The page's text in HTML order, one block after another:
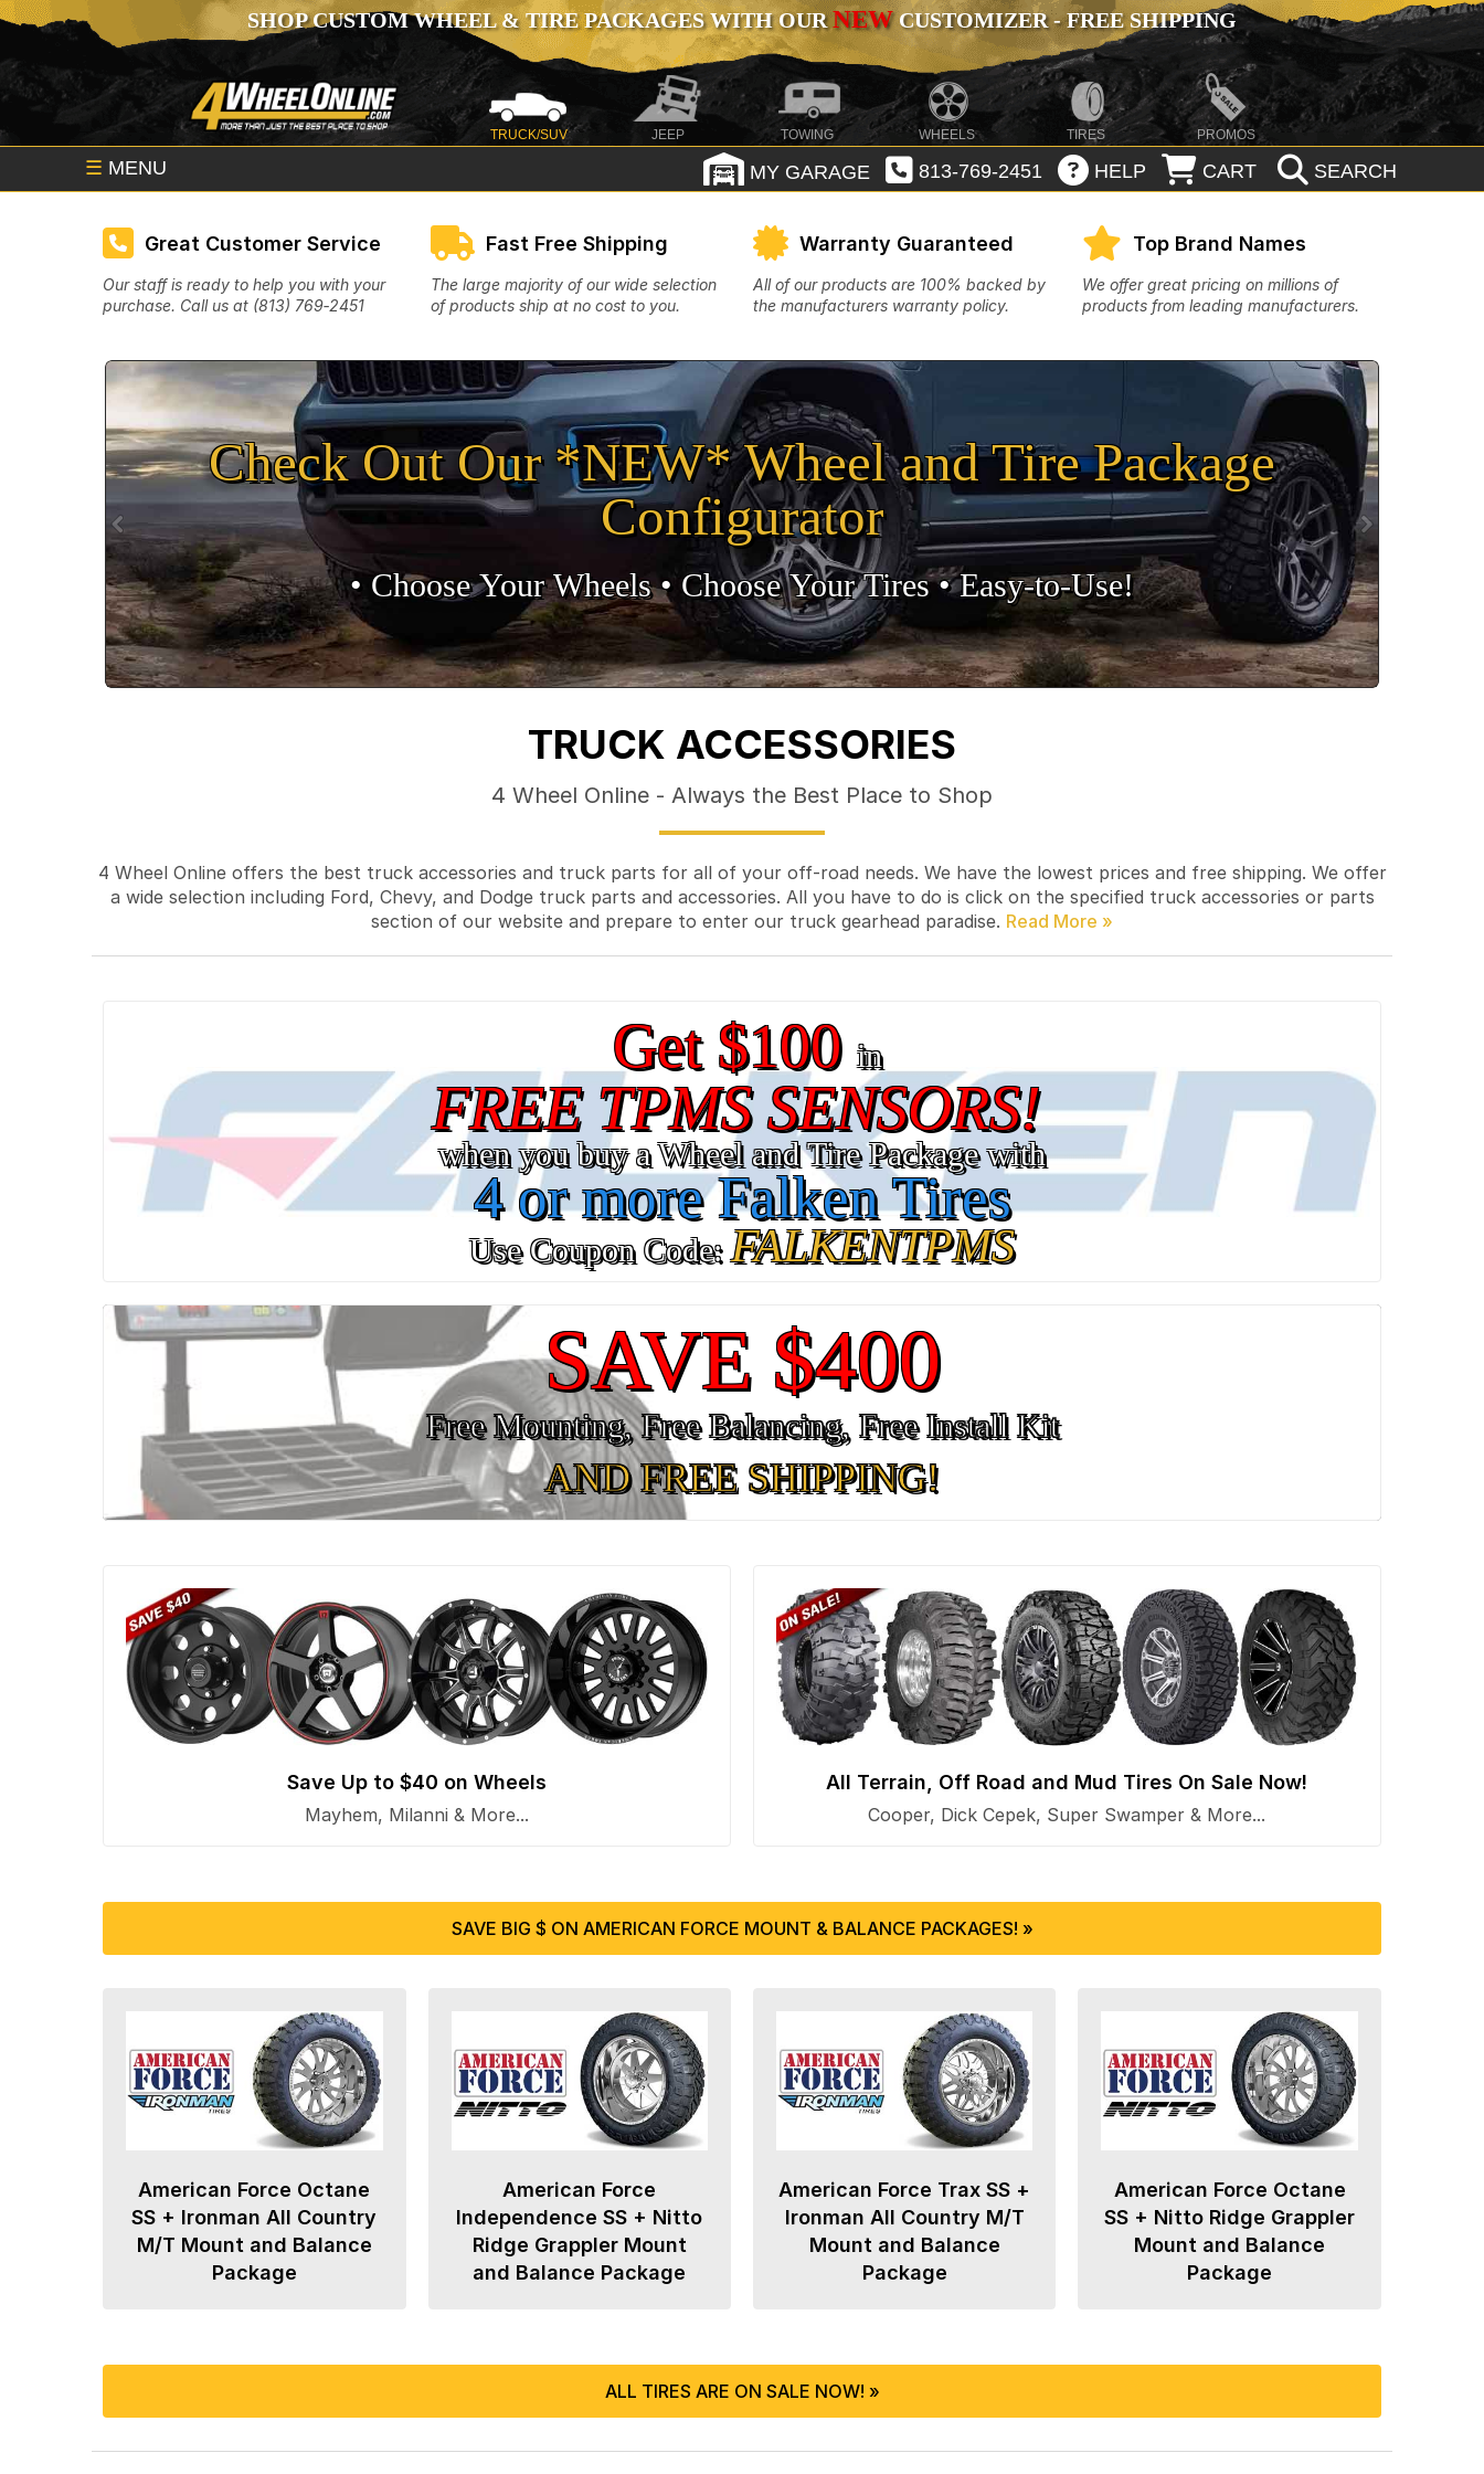
SHOP CUSTOM WHEEL & TIRE PACKAGES WITH OURNEWCUSTOMIZER - FREE SHIPPING
TRUCK/SUV JEEP TOWING WHEELS TIRES PROMOS
☰ MENU MY GARAGE 813-769-2451 HELP CART SEARCH
Great Customer Service
Our staff is ready to help you with your
purchase. Call us at (813) 769‑2451
Fast Free Shipping
The large majority of our wide selection
of products ship at no cost to you.
Warranty Guaranteed
All of our products are 100% backed by
the manufacturers warranty policy.
Top Brand Names
We offer great pricing on millions of
products from leading manufacturers.
Check Out Our *NEW* Wheel and Tire Package
Configurator
• Choose Your Wheels •• Choose Your Tires •Easy‑to‑Use!
TRUCK ACCESSORIES
4 Wheel Online - Always the Best Place to Shop
4 Wheel Online offers the best truck accessories and truck parts for all of your off-road needs. We have the lowest prices and free shipping. We offer
a wide selection including Ford, Chevy, and Dodge truck parts and accessories. All you have to do is click on the specified truck accessories or parts
section of our website and prepare to enter our truck gearhead paradise.
Get $100in
FREE TPMS SENSORS!
when you buy a Wheel and Tire Package with
4 or more Falken Tires
Use Coupon Code:FALKENTPMS
SAVE $400
Free Mounting, Free Balancing, Free Install Kit
AND FREE SHIPPING!
Save Up to $40 on Wheels
Mayhem, Milanni & More...
All Terrain, Off Road and Mud Tires On Sale Now!
Cooper, Dick Cepek, Super Swamper & More...
SAVE BIG $ ON AMERICAN FORCE MOUNT & BALANCE PACKAGES! »
American Force Octane
SS + Ironman All Country
M/T Mount and Balance
Package
American Force
Independence SS + Nitto
Ridge Grappler Mount
and Balance Package
American Force Trax SS +
Ironman All Country M/T
Mount and Balance
Package
American Force Octane
SS + Nitto Ridge Grappler
Mount and Balance
Package
ALL TIRES ARE ON SALE NOW! »